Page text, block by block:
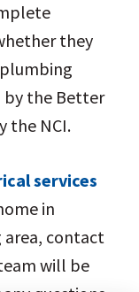
they
by the Better
the NCI.
services
in
area, contact
will be